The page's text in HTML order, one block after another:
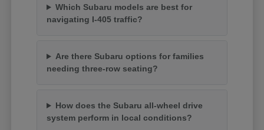
Which Subaru models are best for
navigating I-405 traffic?
Are there Subaru options for families
needing three-row seating?
How does the Subaru all-wheel drive
system perform in local conditions?